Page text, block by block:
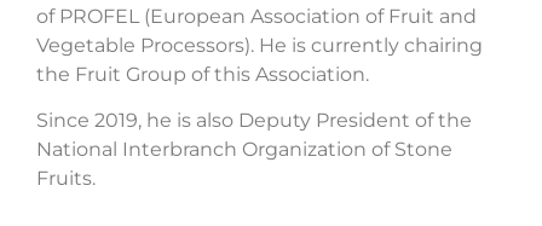
of PROFEL (European Association of Fruit and
Vegetable Processors). He is currently chairing
the Fruit Group of this Association.
Since 2019, he is also Deputy President of the
National Interbranch Organization of Stone
Fruits.